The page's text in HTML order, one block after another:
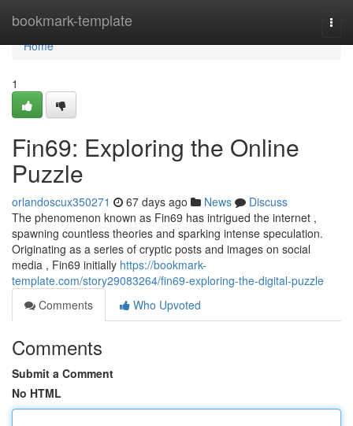
bookmark-template
Home
Home
1
Fin69: Exploring the Online
Puzzle
orlandoscux350271 67 days ago News
Discuss
The phenomenon known as Fin69 has intrigued the internet ,
spawning countless theories and sparking intense speculation.
Originating as a series of cryptic posts and images on social
media , Fin69 initially https://bookmark-
template.com/story29083264/fin69-exploring-the-digital-puzzle
Comments
Who Upvoted
Comments
Submit a Comment
No HTML